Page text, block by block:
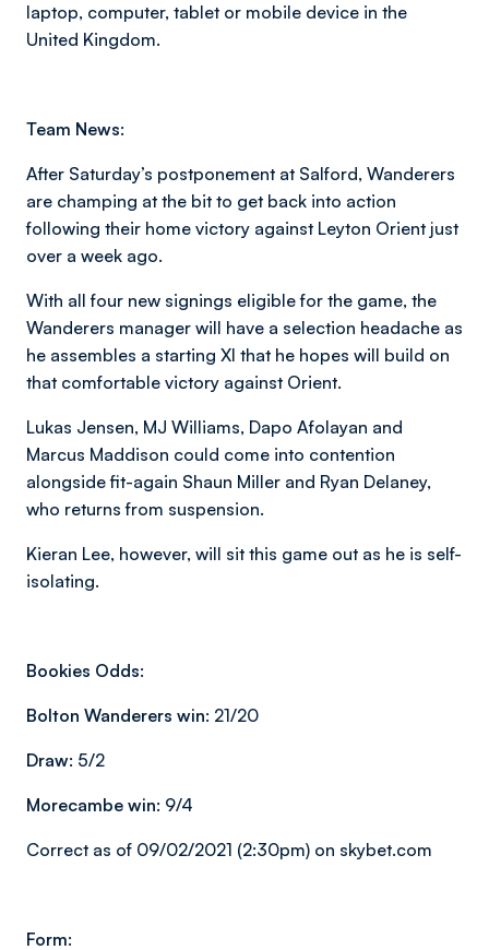
laptop, computer, tablet or mobile device in the
United Kingdom.
Team News:
After Saturday’s postponement at Salford, Wanderers
are champing at the bit to get back into action
following their home victory against Leyton Orient just
over a week ago.
With all four new signings eligible for the game, the
Wanderers manager will have a selection headache as
he assembles a starting XI that he hopes will build on
that comfortable victory against Orient.
Lukas Jensen, MJ Williams, Dapo Afolayan and
Marcus Maddison could come into contention
alongside fit-again Shaun Miller and Ryan Delaney,
who returns from suspension.
Kieran Lee, however, will sit this game out as he is self-
isolating.
Bookies Odds:
Bolton Wanderers win: 21/20
Draw: 5/2
Morecambe win: 9/4
Correct as of 09/02/2021 (2:30pm) on skybet.com
Form: